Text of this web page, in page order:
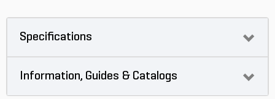
Specifications
Information, Guides & Catalogs